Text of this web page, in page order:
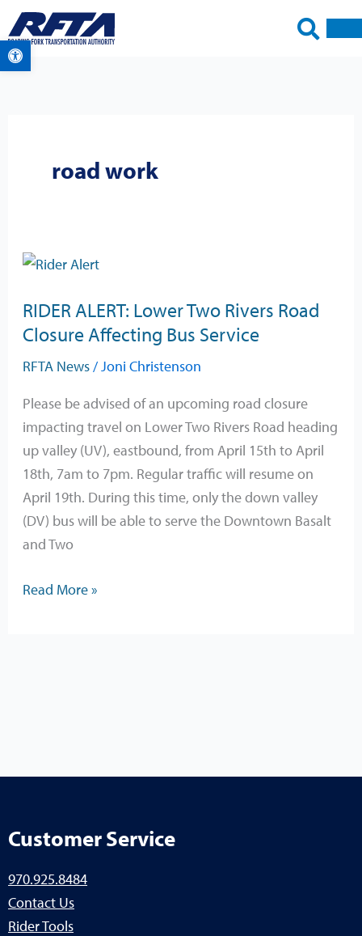
Open toolbar
Skip
to
content
road work
RIDER ALERT: Lower Two Rivers Road
Closure Affecting Bus Service
RFTA News/Joni Christenson
Please be advised of an upcoming road closure
impacting travel on Lower Two Rivers Road heading
up valley (UV), eastbound, from April 15th to April
18th, 7am to 7pm. Regular traffic will resume on
April 19th. During this time, only the down valley
(DV) bus will be able to serve the Downtown Basalt
and Two
RIDER
Lower
Two
Closure
Affecting
Bus
Service
Read More »
Customer Service
970.925.8484
Contact Us
Rider Tools